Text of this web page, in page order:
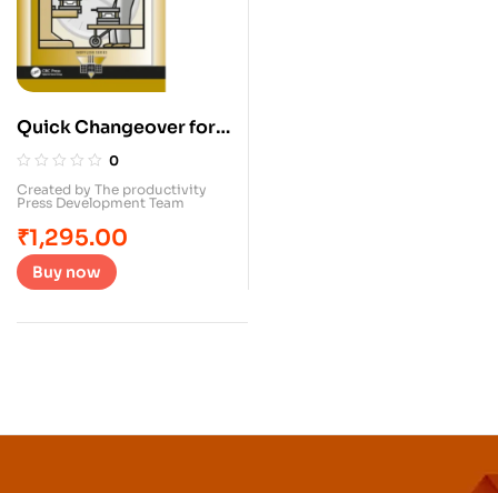
Quick Changeover for
Operators0
Created by The productivity
Press Development Team
₹1,295.00
Buy now